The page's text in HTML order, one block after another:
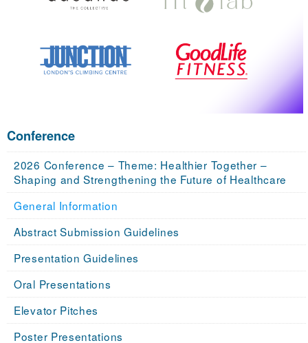
Conference
2026 Conference – Theme: Healthier Together –
Shaping and Strengthening the Future of Healthcare
General Information
Abstract Submission Guidelines
Presentation Guidelines
Oral Presentations
Elevator Pitches
Poster Presentations